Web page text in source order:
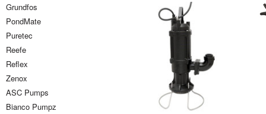
Grundfos
PondMate
Puretec
Reefe
Reflex
Zenox
ASC Pumps
Bianco Pumpz